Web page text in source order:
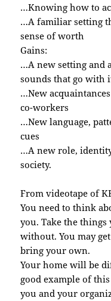
…Knowing how to
…A familiar setting
sense of worth
Gains:
…A new setting and
sounds that go with
…New
co-workers
…New language,
cues
…A new role,
society.
From videotape of
You need to think
you. Take the
without. You may
bring your own.
Your home will be
good example of
you and your